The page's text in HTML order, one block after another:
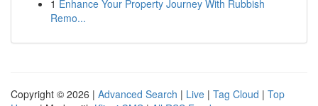
1 Enhance Your Property Journey With Rubbish
Remo...
Copyright © 2026 | Advanced Search | Live | Tag Cloud | Top